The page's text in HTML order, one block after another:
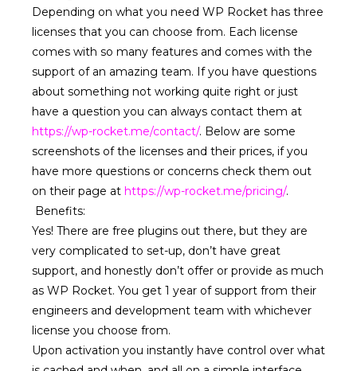
Depending on what you need WP Rocket has three
licenses that you can choose from. Each license
comes with so many features and comes with the
support of an amazing team. If you have questions
about something not working quite right or just
have a question you can always contact them at
https://wp-rocket.me/contact/. Below are some
screenshots of the licenses and their prices, if you
have more questions or concerns check them out
on their page at https://wp-rocket.me/pricing/.
Benefits:
Yes! There are free plugins out there, but they are
very complicated to set-up, don’t have great
support, and honestly don’t offer or provide as much
as WP Rocket. You get 1 year of support from their
engineers and development team with whichever
license you choose from.
Upon activation you instantly have control over what